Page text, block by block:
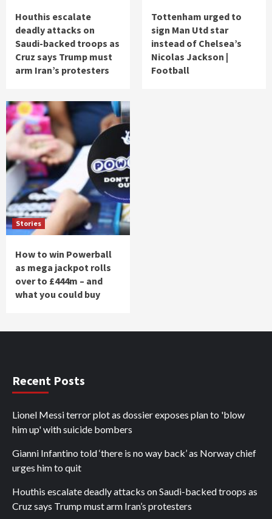
Houthis escalate
deadly attacks on
Saudi-backed troops as
Cruz says Trump must
arm Iran’s protesters
Tottenham urged to
sign Man Utd star
instead of Chelsea’s
Nicolas Jackson |
Football
Stories
How to win Powerball
as mega jackpot rolls
over to £444m – and
what you could buy
Recent Posts
Lionel Messi terror plot as dossier exposes plan to 'blow
him up' with suicide bombers
Gianni Infantino told ‘there is no way back’ as Norway chief
urges him to quit
Houthis escalate deadly attacks on Saudi-backed troops as
Cruz says Trump must arm Iran’s protesters